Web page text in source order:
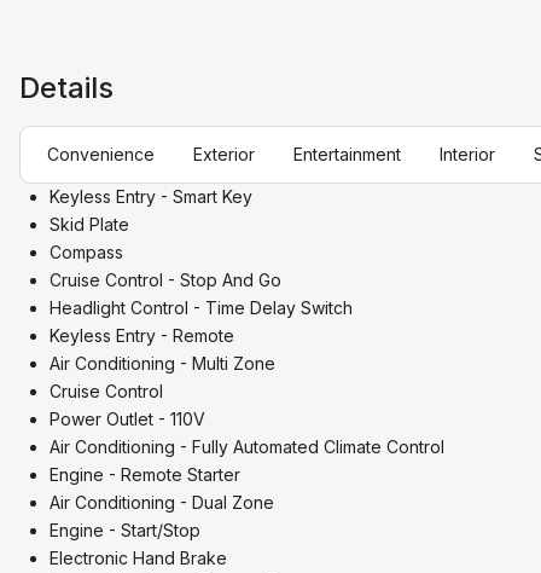
Details
Convenience Exterior Entertainment Interior
Keyless Entry - Smart Key
Skid Plate
Compass
Cruise Control - Stop And Go
Headlight Control - Time Delay Switch
Keyless Entry - Remote
Air Conditioning - Multi Zone
Cruise Control
Power Outlet - 110V
Air Conditioning - Fully Automated Climate Control
Engine - Remote Starter
Air Conditioning - Dual Zone
Engine - Start/Stop
Electronic Hand Brake